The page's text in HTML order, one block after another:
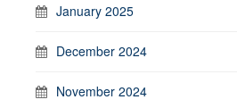
January 2025
December 2024
November 2024